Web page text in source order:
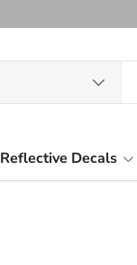
Reflective Decals